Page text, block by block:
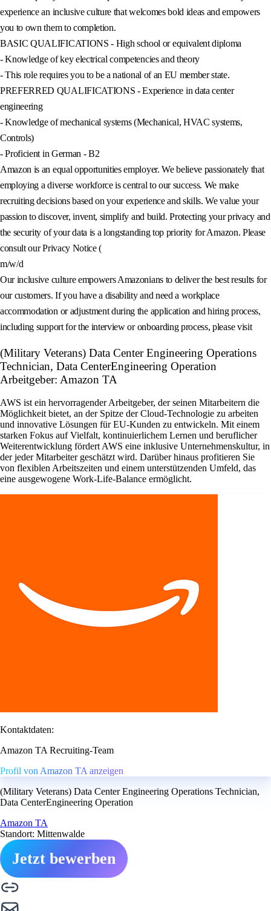
experience an inclusive culture that welcomes bold ideas and empowers
you to own them to completion.
BASIC QUALIFICATIONS - High school or equivalent diploma
- Knowledge of key electrical competencies and theory
- This role requires you to be a national of an EU member state.
PREFERRED QUALIFICATIONS - Experience in data center
engineering
- Knowledge of mechanical systems (Mechanical, HVAC systems,
Controls)
- Proficient in German - B2
Amazon is an equal opportunities employer. We believe passionately that
employing a diverse workforce is central to our success. We make
recruiting decisions based on your experience and skills. We value your
passion to discover, invent, simplify and build. Protecting your privacy and
the security of your data is a longstanding top priority for Amazon. Please
consult our Privacy Notice (
m/w/d
Our inclusive culture empowers Amazonians to deliver the best results for
our customers. If you have a disability and need a workplace
accommodation or adjustment during the application and hiring process,
including support for the interview or onboarding process, please visit
(Military Veterans) Data Center Engineering Operations
Technician, Data CenterEngineering Operation
Arbeitgeber: Amazon TA
AWS ist ein hervorragender Arbeitgeber, der seinen Mitarbeitern die
Möglichkeit bietet, an der Spitze der Cloud-Technologie zu arbeiten
und innovative Lösungen für EU-Kunden zu entwickeln. Mit einem
starken Fokus auf Vielfalt, kontinuierlichem Lernen und beruflicher
Weiterentwicklung fördert AWS eine inklusive Unternehmenskultur, in
der jeder Mitarbeiter geschätzt wird. Darüber hinaus profitieren Sie
von flexiblen Arbeitszeiten und einem unterstützenden Umfeld, das
eine ausgewogene Work-Life-Balance ermöglicht.
Kontaktdaten:
Amazon TA Recruiting-Team
Profil von Amazon TA anzeigen
(Military Veterans) Data Center Engineering Operations Technician,
Data CenterEngineering Operation
Amazon TA
Standort: Mittenwalde
Jetzt bewerben